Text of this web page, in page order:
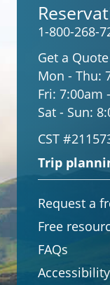
1-800-268-
Get a
Mon - Thu:
Fri: 7:00am
Sat - Sun:
CST
Trip
Request a
Free
FAQs
Accessibility